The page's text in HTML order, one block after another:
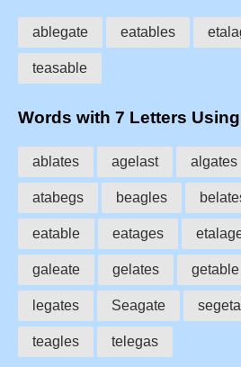
ablegate eatables
teasable
Words with 7 Letters
ablates agelast algates
atabegs beagles
eatable eatages
galeate gelates getable
legates Seagate segetal
teagles telegas